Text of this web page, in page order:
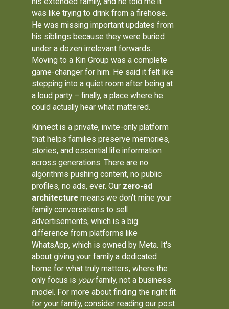
was like trying to drink from a firehose.
He was missing important updates from
his siblings because they were buried
under a dozen irrelevant forwards.
Moving to a Kin Group was a complete
game-changer for him. He said it felt like
stepping into a quiet room after being at
a loud party – finally, a place where he
could actually hear what mattered.
Kinnect is a private, invite-only platform
that helps families preserve memories,
stories, and essential life information
across generations. There are no
algorithms pushing content, no public
profiles, no ads, ever. Our zero-ad
architecture means we don't mine your
family conversations to sell
advertisements, which is a big
difference from platforms like
WhatsApp, which is owned by Meta. It's
about giving your family a dedicated
home for what truly matters, where the
only focus is yourfamily, not a business
model. For more about finding the right fit
for your family, consider reading our post